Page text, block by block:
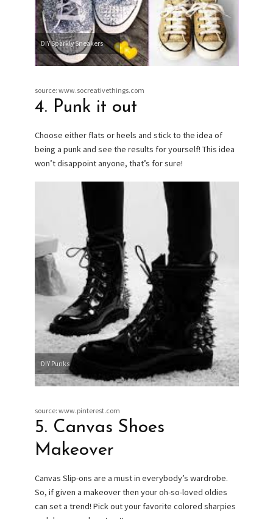
DIY Sparkly Sneakers
source: www.socreativethings.com
4. Punk it out
Choose either flats or heels and stick to the idea of
being a punk and see the results for yourself! This idea
won’t disappoint anyone, that’s for sure!
DIY Punks
source: www.pinterest.com
5. Canvas Shoes
Makeover
Canvas Slip-ons are a must in everybody’s wardrobe.
So, if given a makeover then your oh-so-loved oldies
can set a trend! Pick out your favorite colored sharpies